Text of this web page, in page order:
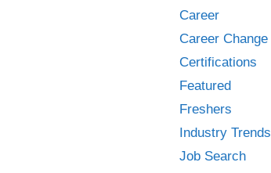
Career
Career Change
Certifications
Featured
Freshers
Industry Trends
Job Search